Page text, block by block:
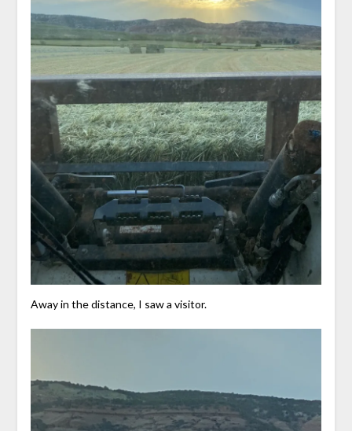
Away in the distance, I saw a visitor.